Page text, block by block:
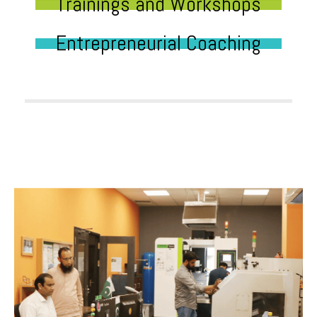
Entrepreneurial Coaching